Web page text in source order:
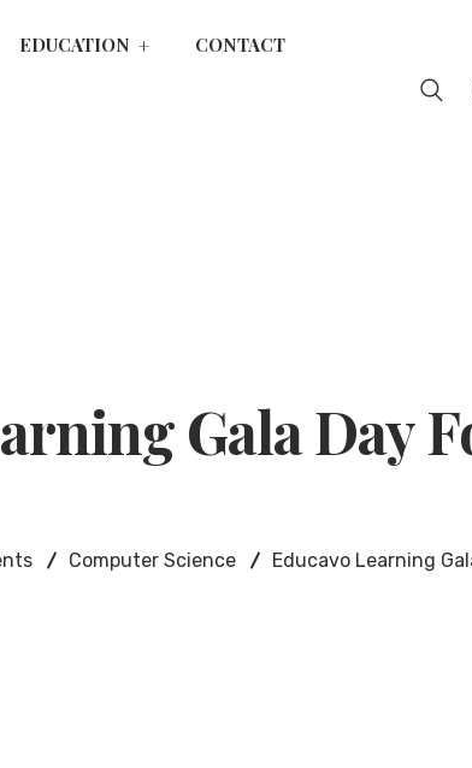
EDUCATION CONTACT
Gala Day
Computer Science Educavo Learning